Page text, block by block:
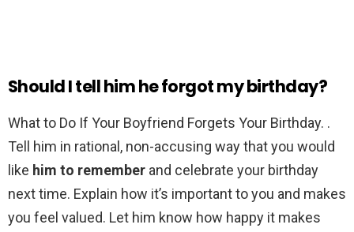
Should I tell him he forgot my birthday?
What to Do If Your Boyfriend Forgets Your Birthday. .
Tell him in rational, non-accusing way that you would
like him to remember and celebrate your birthday
next time. Explain how it’s important to you and makes
you feel valued. Let him know how happy it makes